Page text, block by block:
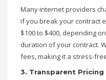
Many internet providers
if you break your contract
$100 to $400, depending
duration of your contract.
fees, making it a stress-
3. Transparent Pricing